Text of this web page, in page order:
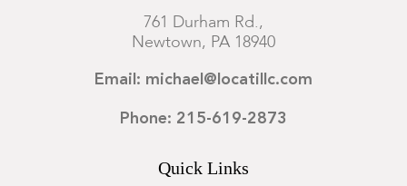
761 Durham Rd.,
Newtown, PA 18940
Email: michael@locatillc.com
Phone: 215-619-2873
Quick Links